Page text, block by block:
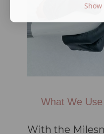
What We
With the